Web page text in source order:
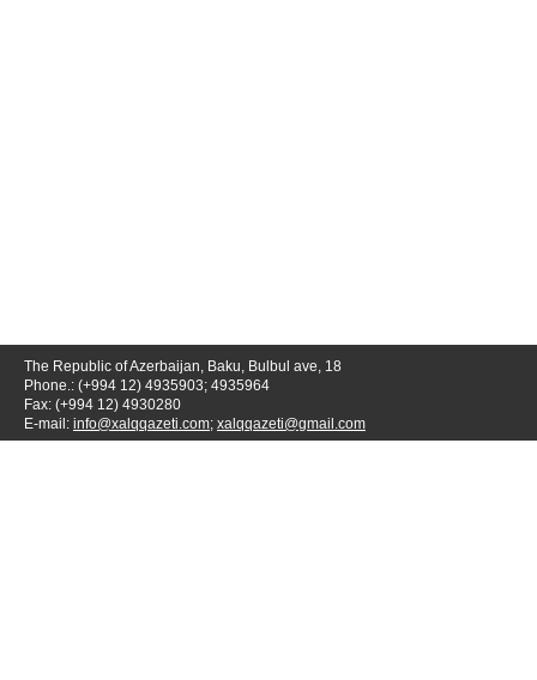
The Republic of Azerbaijan, Baku, Bulbul ave, 18
Phone.: (+994 12) 4935903; 4935964
Fax: (+994 12) 4930280
E-mail: info@xalqqazeti.com; xalqqazeti@gmail.com